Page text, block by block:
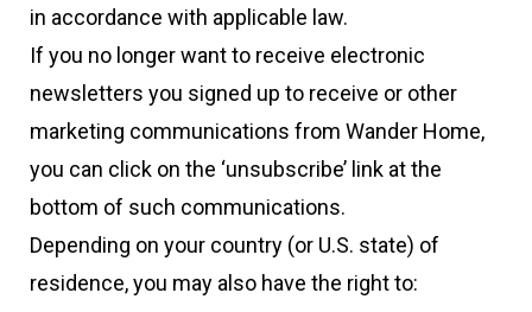
in accordance with applicable law.
If you no longer want to receive electronic
newsletters you signed up to receive or other
marketing communications from Wander Home,
you can click on the ‘unsubscribe’ link at the
bottom of such communications.
Depending on your country (or U.S. state) of
residence, you may also have the right to: